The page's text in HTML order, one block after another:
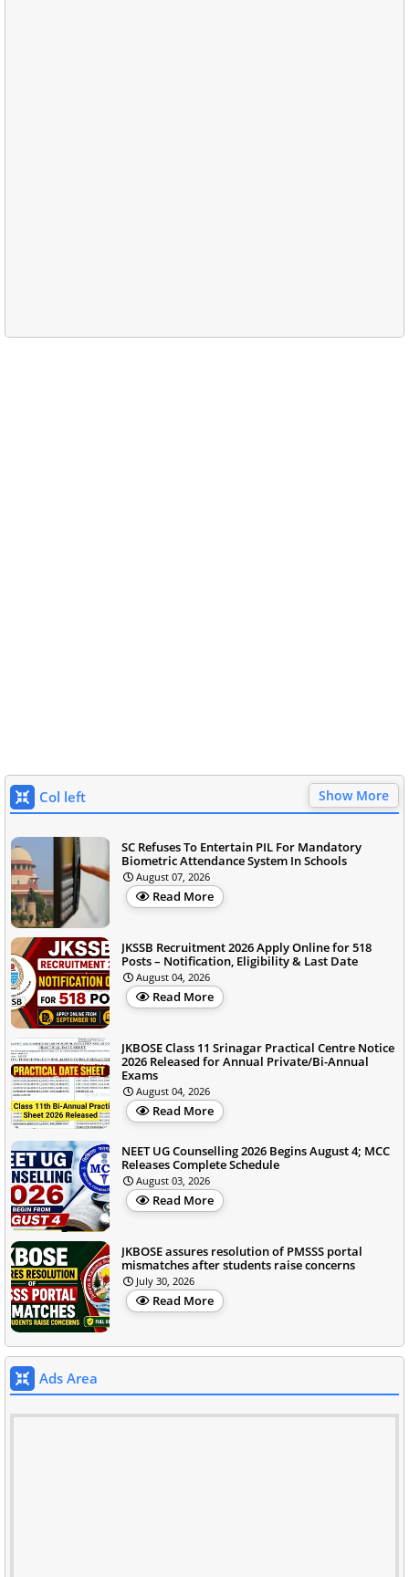
Col left Show More
SC Refuses To Entertain PIL For Mandatory
Biometric Attendance System In Schools
August 07, 2026
Read More
JKSSB Recruitment 2026 Apply Online for 518
Posts – Notification, Eligibility & Last Date
August 04, 2026
Read More
JKBOSE Class 11 Srinagar Practical Centre Notice
2026 Released for Annual Private/Bi-Annual
Exams
August 04, 2026
Read More
NEET UG Counselling 2026 Begins August 4; MCC
Releases Complete Schedule
August 03, 2026
Read More
JKBOSE assures resolution of PMSSS portal
mismatches after students raise concerns
July 30, 2026
Read More
Ads Area